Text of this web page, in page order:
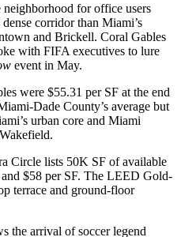
neighborhood for office users
corridor than Miami’s
and Brickell. Coral Gables
with FIFA executives to lure
event in May.
were $55.31 per SF at the end
Dade County’s average but
urban core and Miami
.
Circle lists 50K SF of available
$58 per SF. The LEED Gold-
terrace and ground-floor
the arrival of soccer legend